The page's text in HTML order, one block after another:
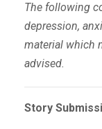
The following
depression,
material which
advised.
Story